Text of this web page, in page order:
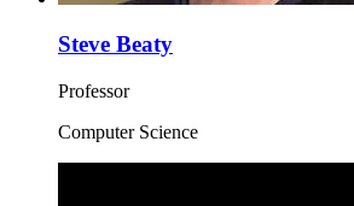
Steve Beaty
Professor
Computer Science